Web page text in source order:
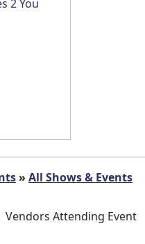
» All Shows & Events
Vendors Attending Event